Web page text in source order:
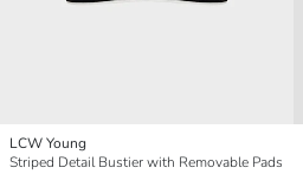
LCW Young
Striped Detail Bustier with Removable Pads